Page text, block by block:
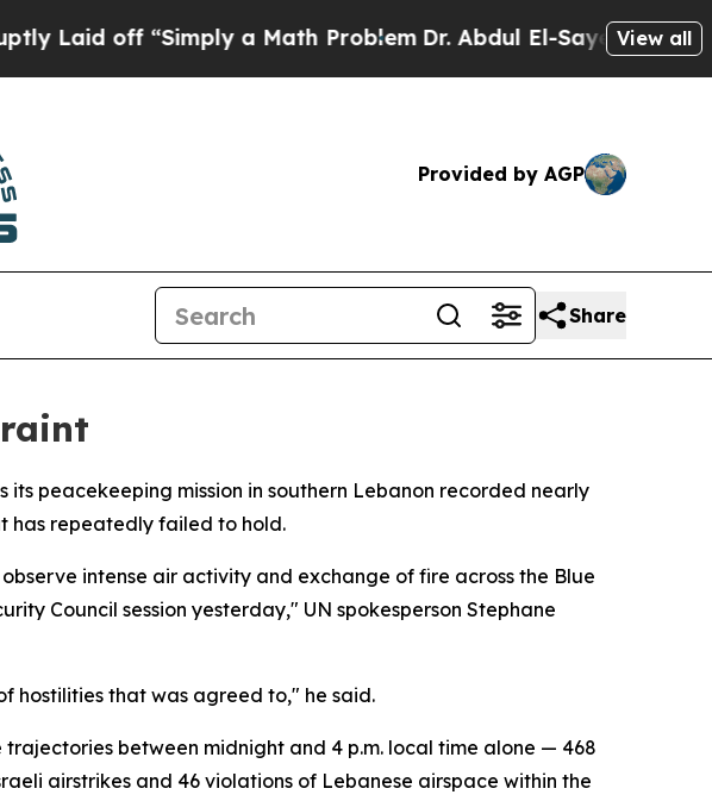
off “Simply a Math ProblemDr. Abdul El-Sayed on Historic
View all
Provided by AGP
Share
peacekeeping mission in southern Lebanon recorded nearly
has repeatedly failed to hold.
intense air activity and exchange of fire across the Blue
Council session yesterday," UN spokesperson Stephane
hostilities that was agreed to," he said.
between midnight and 4 p.m. local time alone — 468
airstrikes and 46 violations of Lebanese airspace within the